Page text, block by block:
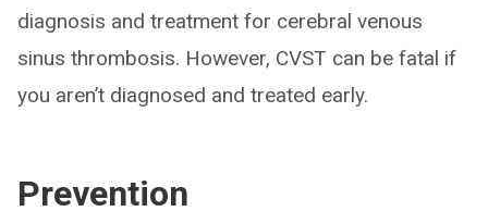
diagnosis and treatment for cerebral venous
sinus thrombosis. However, CVST can be fatal if
you aren’t diagnosed and treated early.
Prevention